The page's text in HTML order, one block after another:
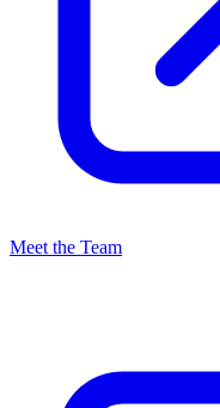
Meet the Team